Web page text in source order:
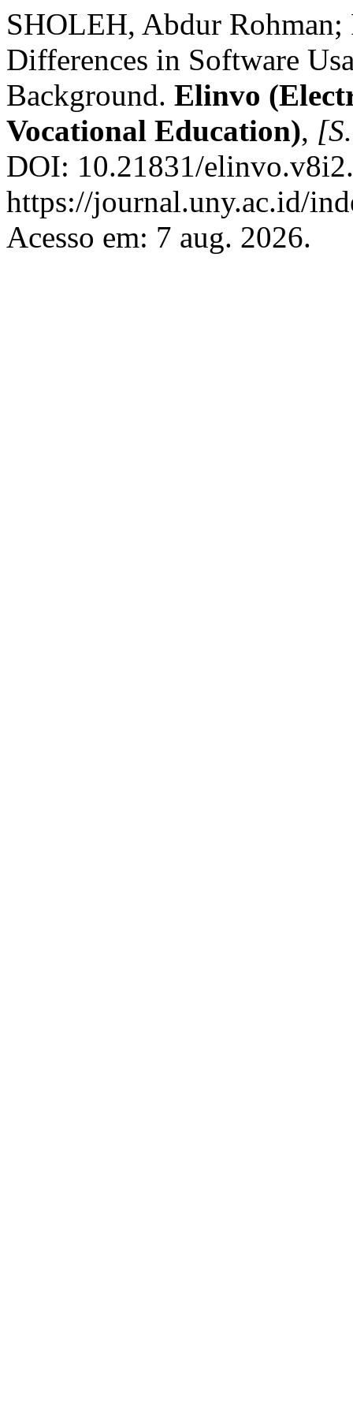
SHOLEH, Abdur
Differences in Software
Background. Elinvo
Vocational Education),
DOI: 10.21831/
https://journal.uny.ac.id/
Acesso em: 7 aug. 2026.